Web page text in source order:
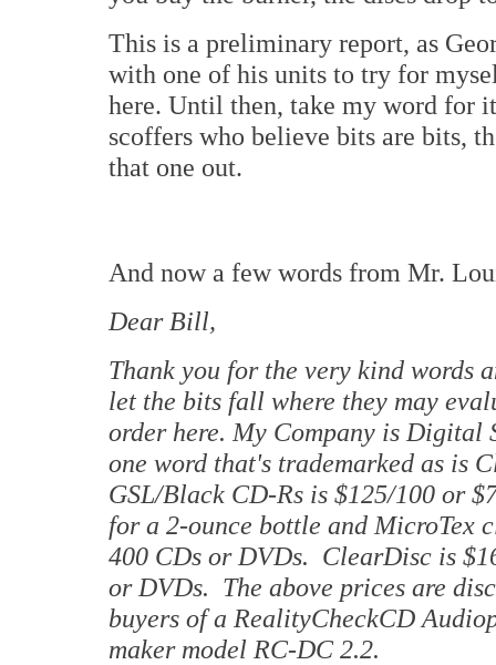
This is a preliminary report, as
with one of his units to try for
here. Until then, take my word for
scoffers who believe bits are bits,
that one out.
And now a few words from Mr.
Dear Bill,
Thank you for the very kind words
let the bits fall where they may
order here. My Company is Digital
one word that's trademarked as is
GSL/Black CD-Rs is $125/100 or
for a 2-ounce bottle and MicroTex
400 CDs or DVDs. ClearDisc is
or DVDs. The above prices are
buyers of a RealityCheckCD
maker model RC-DC 2.2.